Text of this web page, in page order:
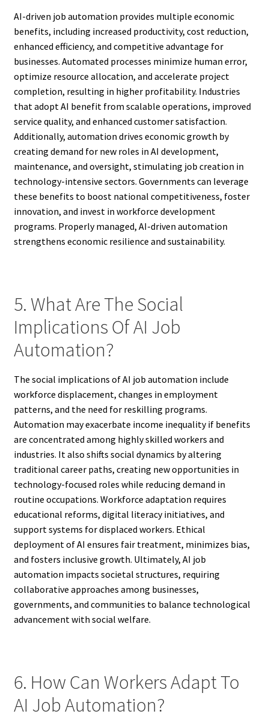
AI-driven job automation provides multiple economic
benefits, including increased productivity, cost reduction,
enhanced efficiency, and competitive advantage for
businesses. Automated processes minimize human error,
optimize resource allocation, and accelerate project
completion, resulting in higher profitability. Industries
that adopt AI benefit from scalable operations, improved
service quality, and enhanced customer satisfaction.
Additionally, automation drives economic growth by
creating demand for new roles in AI development,
maintenance, and oversight, stimulating job creation in
technology-intensive sectors. Governments can leverage
these benefits to boost national competitiveness, foster
innovation, and invest in workforce development
programs. Properly managed, AI-driven automation
strengthens economic resilience and sustainability.
5. What Are The Social
Implications Of AI Job
Automation?
The social implications of AI job automation include
workforce displacement, changes in employment
patterns, and the need for reskilling programs.
Automation may exacerbate income inequality if benefits
are concentrated among highly skilled workers and
industries. It also shifts social dynamics by altering
traditional career paths, creating new opportunities in
technology-focused roles while reducing demand in
routine occupations. Workforce adaptation requires
educational reforms, digital literacy initiatives, and
support systems for displaced workers. Ethical
deployment of AI ensures fair treatment, minimizes bias,
and fosters inclusive growth. Ultimately, AI job
automation impacts societal structures, requiring
collaborative approaches among businesses,
governments, and communities to balance technological
advancement with social welfare.
6. How Can Workers Adapt To
AI Job Automation?